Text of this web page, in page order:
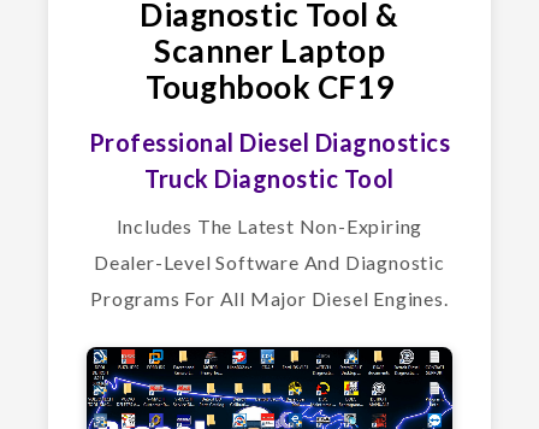
Diagnostic Tool &
Scanner Laptop
Toughbook CF19
Professional Diesel Diagnostics
Truck Diagnostic Tool
Includes The Latest Non-Expiring
Dealer-Level Software And Diagnostic
Programs For All Major Diesel Engines.